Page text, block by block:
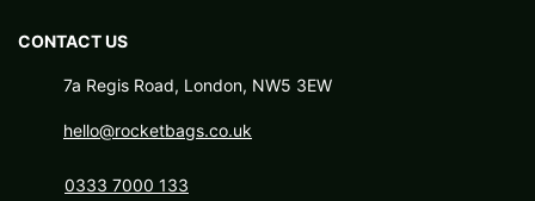
CONTACT US
7a Regis Road, London, NW5 3EW
hello@rocketbags.co.uk
0333 7000 133